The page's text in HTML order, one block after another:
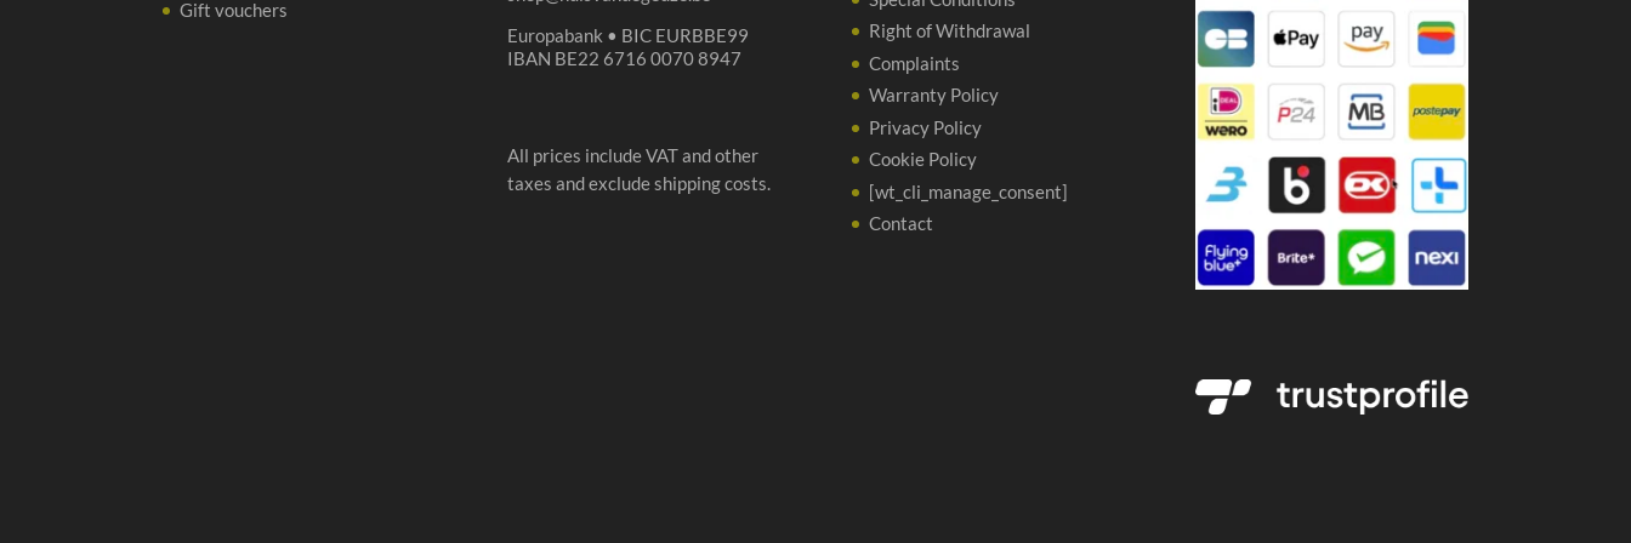
Gift vouchers
Europabank • BIC EURBBE99
IBAN BE22 6716 0070 8947
All prices include VAT and other
taxes and exclude shipping costs.
Right of Withdrawal
Complaints
Warranty Policy
Privacy Policy
Cookie Policy
[wt_cli_manage_consent]
Contact